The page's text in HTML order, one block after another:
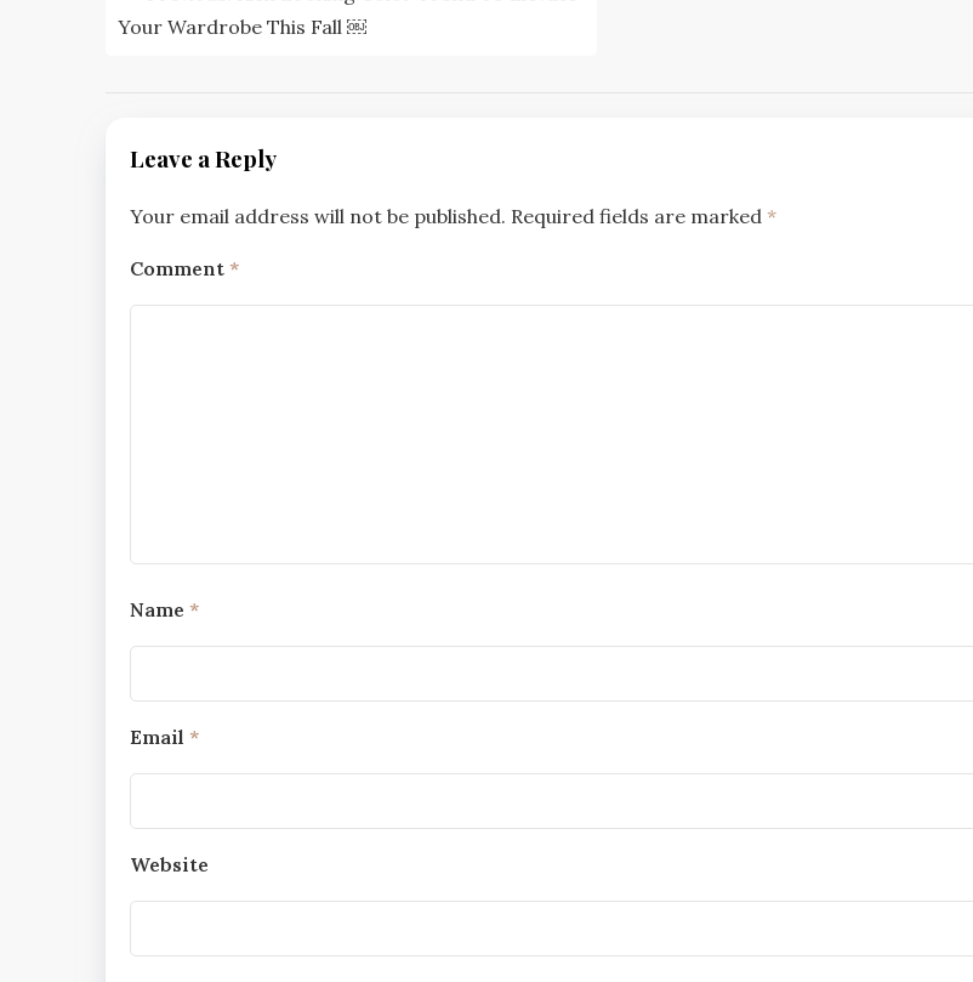
navigation
Your Wardrobe This Fall ￼
Leave a Reply
Your email address will not be published. Required fields are marked *
Comment *
Name *
Email *
Website